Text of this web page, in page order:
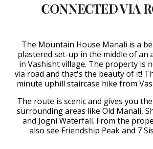
CONNECTED VIA
The Mountain House Manali is a
plastered set-up in the middle of an
in Vashisht village. The property is
via road and that's the beauty of it!
minute uphill staircase hike from
The route is scenic and gives you
surrounding areas like Old Manali,
and Jogni Waterfall. From the
also see Friendship Peak and 7